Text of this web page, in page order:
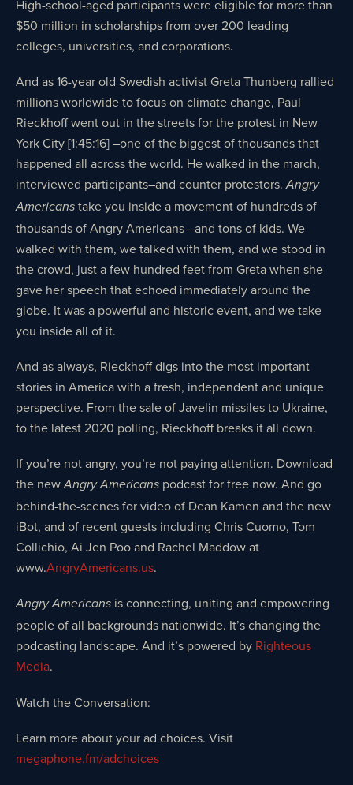
High-school-aged participants were eligible for more than
$50 million in scholarships from over 200 leading
colleges, universities, and corporations.
And as 16-year old Swedish activist Greta Thunberg rallied
millions worldwide to focus on climate change, Paul
Rieckhoff went out in the streets for the protest in New
York City [1:45:16] –one of the biggest of thousands that
happened all across the world. He walked in the march,
interviewed participants–and counter protestors.Angry
Americans take you inside a movement of hundreds of
thousands of Angry Americans—and tons of kids. We
walked with them, we talked with them, and we stood in
the crowd, just a few hundred feet from Greta when she
gave her speech that echoed immediately around the
globe. It was a powerful and historic event, and we take
you inside all of it.
And as always, Rieckhoff digs into the most important
stories in America with a fresh, independent and unique
perspective. From the sale of Javelin missiles to Ukraine,
to the latest 2020 polling, Rieckhoff breaks it all down.
If you’re not angry, you’re not paying attention. Download
the newAngry Americans podcast for free now. And go
behind-the-scenes for video of Dean Kamen and the new
iBot, and of recent guests including Chris Cuomo, Tom
Collichio, Ai Jen Poo and Rachel Maddow at
www.AngryAmericans.us.
Angry Americans is connecting, uniting and empowering
people of all backgrounds nationwide. It’s changing the
podcasting landscape. And it’s powered by Righteous
Media.
Watch the Conversation:
Learn more about your ad choices. Visit
megaphone.fm/adchoices